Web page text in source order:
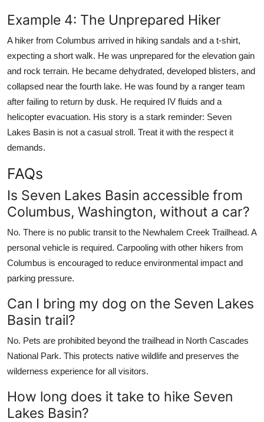
Example 4: The Unprepared Hiker
A hiker from Columbus arrived in hiking sandals and a t-shirt,
expecting a short walk. He was unprepared for the elevation gain
and rock terrain. He became dehydrated, developed blisters, and
collapsed near the fourth lake. He was found by a ranger team
after failing to return by dusk. He required IV fluids and a
helicopter evacuation. His story is a stark reminder: Seven
Lakes Basin is not a casual stroll. Treat it with the respect it
demands.
FAQs
Is Seven Lakes Basin accessible from
Columbus, Washington, without a car?
No. There is no public transit to the Newhalem Creek Trailhead. A
personal vehicle is required. Carpooling with other hikers from
Columbus is encouraged to reduce environmental impact and
parking pressure.
Can I bring my dog on the Seven Lakes
Basin trail?
No. Pets are prohibited beyond the trailhead in North Cascades
National Park. This protects native wildlife and preserves the
wilderness experience for all visitors.
How long does it take to hike Seven
Lakes Basin?